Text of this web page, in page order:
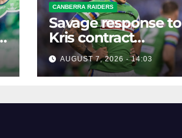
CANBERRA RAIDERS
Savage response to
Kris contract
rumours
AUGUST 7, 2026 - 14:03